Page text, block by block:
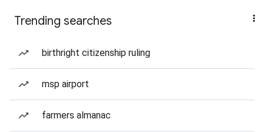
Trending searches
birthright citizenship ruling
msp airport
farmers almanac